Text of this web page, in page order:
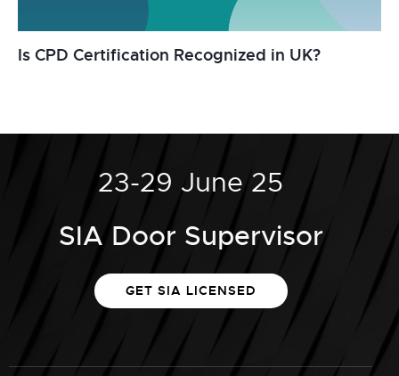
Is CPD Certification Recognized in UK?
23-29 June 25
SIA Door Supervisor
GET SIA LICENSED